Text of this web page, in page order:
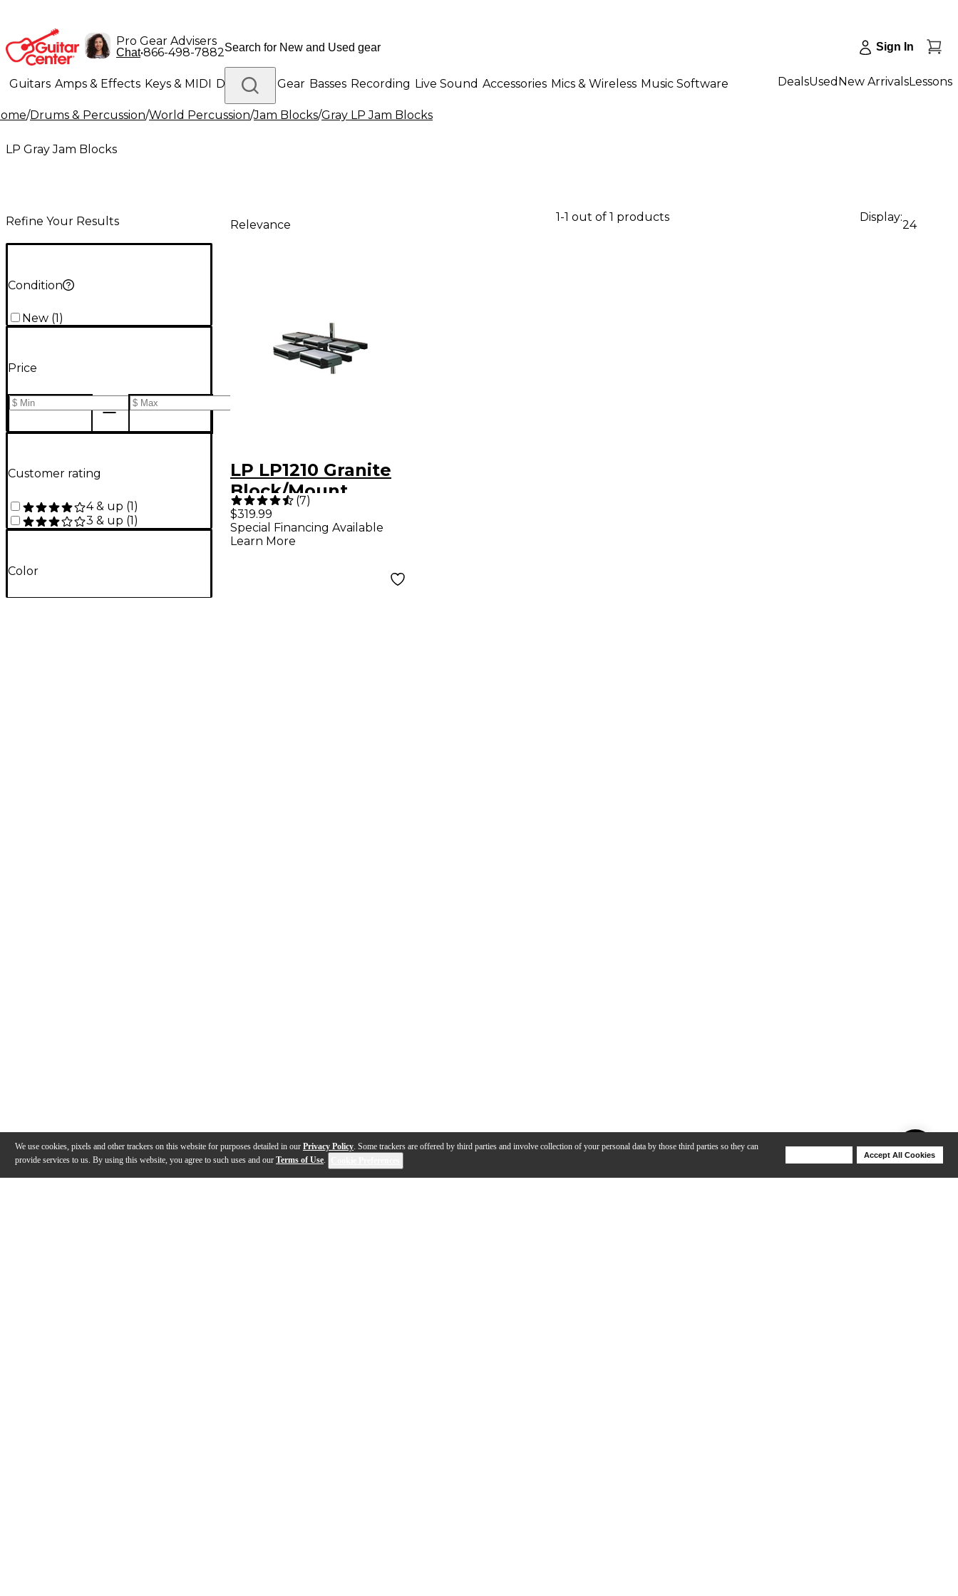
We use cookies, pixels and other trackers on this website for purposes detailed in our Privacy Policy. Some trackers are offered by third parties and involve collection of your personal data by those third parties so they can
provide services to us. By using this website, you agree to such uses and our Terms of Use.
Accept All Cookies
Pro Gear Advisers
Chat•866-498-7882 Sign In
Guitars Amps & Effects Keys & MIDI Drums DJ Gear Basses Recording Live Sound Accessories Mics & Wireless Music Software
Lighting Band & Orchestra Platinum Gear
DealsUsed New ArrivalsLessons
/Drums & Percussion/World Percussion/Jam Blocks/Gray LP Jam Blocks
LP Gray Jam Blocks
Refine Your Results
Condition
New (1)
Price
Customer rating
4 & up (1 )
3 & up (1 )
Color
Relevance
1-1 out of 1 products Display:
24
LP LP1210 Granite
Block/Mount
(7)
$319.99
Special Financing Available
Learn More